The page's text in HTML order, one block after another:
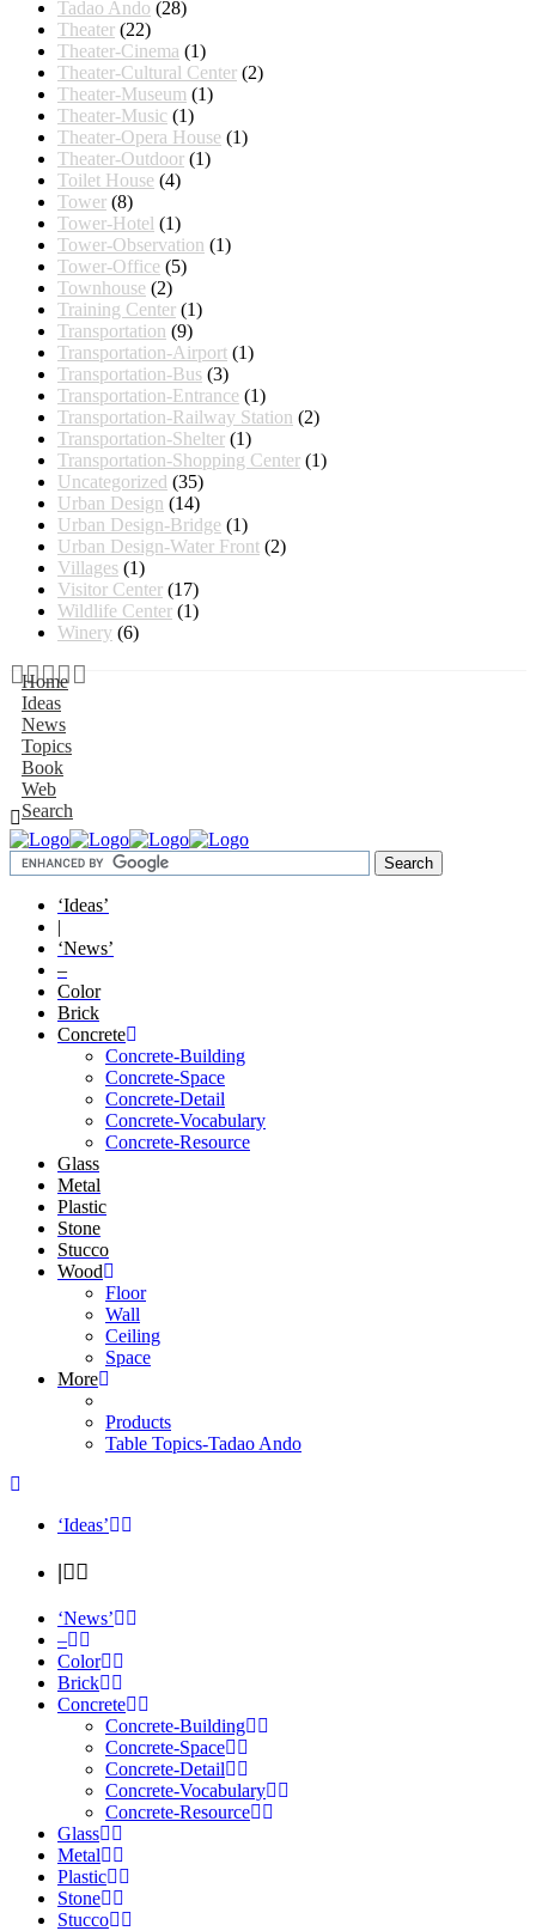
Tadao Ando (28)
Theater (22)
Theater-Cinema (1)
Theater-Cultural Center (2)
Theater-Museum (1)
Theater-Music (1)
Theater-Opera House (1)
Theater-Outdoor (1)
Toilet House (4)
Tower (8)
Tower-Hotel (1)
Tower-Observation (1)
Tower-Office (5)
Townhouse (2)
Training Center (1)
Transportation (9)
Transportation-Airport (1)
Transportation-Bus (3)
Transportation-Entrance (1)
Transportation-Railway Station (2)
Transportation-Shelter (1)
Transportation-Shopping Center (1)
Uncategorized (35)
Urban Design (14)
Urban Design-Bridge (1)
Urban Design-Water Front (2)
Villages (1)
Visitor Center (17)
Wildlife Center (1)
Winery (6)
Home
Ideas
News
Topics
Book
Web
Search
‘Ideas’
|
‘News’
–
Color
Brick
Concrete
Concrete-Building
Concrete-Space
Concrete-Detail
Concrete-Vocabulary
Concrete-Resource
Glass
Metal
Plastic
Stone
Stucco
Wood
Floor
Wall
Ceiling
Space
More
Products
Table Topics-Tadao Ando
‘Ideas’
|
‘News’
–
Color
Brick
Concrete
Concrete-Building
Concrete-Space
Concrete-Detail
Concrete-Vocabulary
Concrete-Resource
Glass
Metal
Plastic
Stone
Stucco